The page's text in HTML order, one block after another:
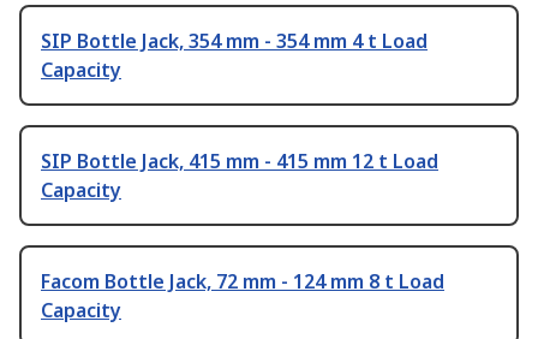
SIP Bottle Jack, 354 mm - 354 mm 4 t Load
Capacity
SIP Bottle Jack, 415 mm - 415 mm 12 t Load
Capacity
Facom Bottle Jack, 72 mm - 124 mm 8 t Load
Capacity